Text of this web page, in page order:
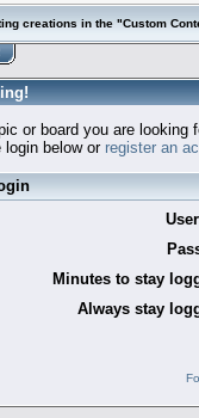
creations in the "Custom
or board you are
login below or register an
Minutes to stay
Always stay